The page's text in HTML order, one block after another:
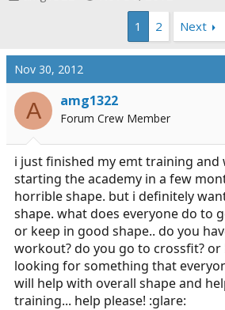
a
d
s
a
r
t
e
r
t
a
t
e
1
2 Next
Nov 30, 2012
A amg1322
Forum Crew Member
i just finished my emt training and
starting the academy in a few
horrible shape. but i definitely
shape. what does everyone do to
or keep in good shape.. do you
workout? do you go to crossfit?
looking for something that
will help with overall shape and
training... help please! :glare: